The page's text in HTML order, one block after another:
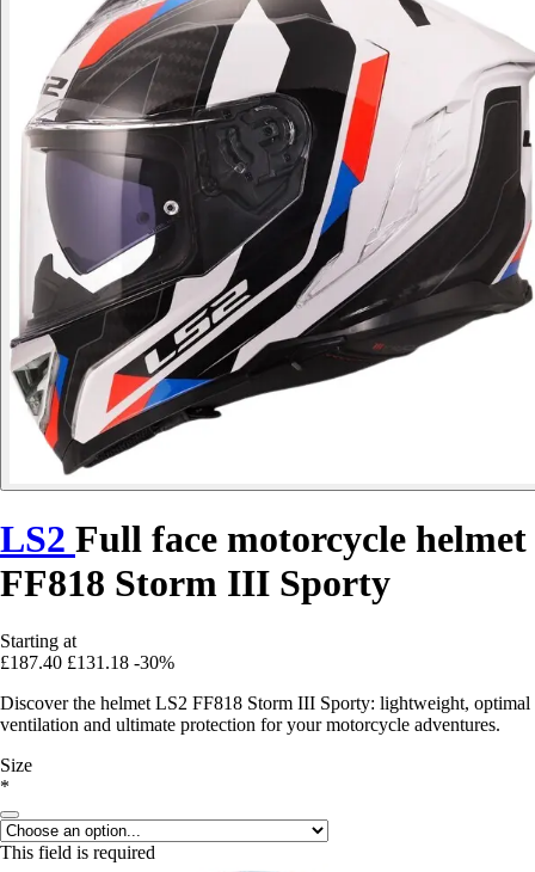
LS2 Full face motorcycle helmet
FF818 Storm III Sporty
Starting at
£187.40 £131.18 -30%
Discover the helmet LS2 FF818 Storm III Sporty: lightweight, optimal
ventilation and ultimate protection for your motorcycle adventures.
Size
*
This field is required